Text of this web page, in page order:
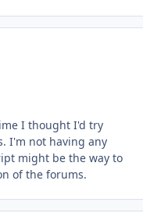
I thought I'd try
I'm not having any
might be the way to
of the forums.